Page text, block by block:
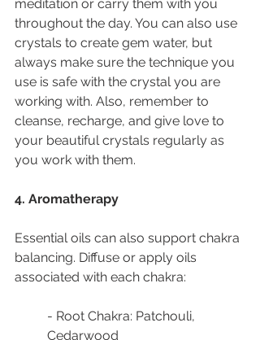
meditation or carry them with you
throughout the day. You can also use
crystals to create gem water, but
always make sure the technique you
use is safe with the crystal you are
working with. Also, remember to
cleanse, recharge, and give love to
your beautiful crystals regularly as
you work with them.
4. Aromatherapy
Essential oils can also support chakra
balancing. Diffuse or apply oils
associated with each chakra:
- Root Chakra: Patchouli,
Cedarwood